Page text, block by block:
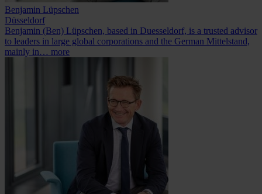
Benjamin Lüpschen
Düsseldorf
Benjamin (Ben) Lüpschen, based in Duesseldorf, is a trusted advisor
to leaders in large global corporations and the German Mittelstand,
mainly in… more